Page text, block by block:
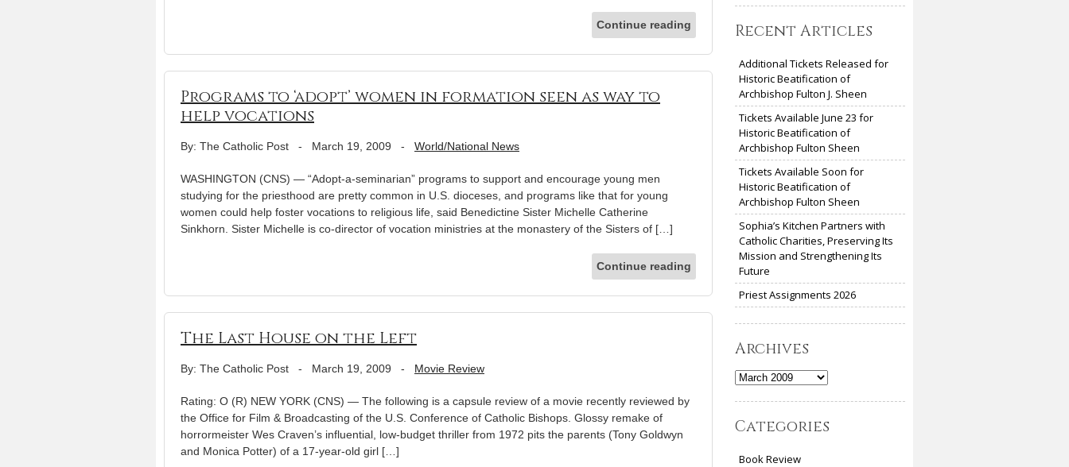
Continue reading
Programs to ‘adopt’ women in formation seen as way to
help vocations
By: The Catholic Post - March 19, 2009 - World/National News
WASHINGTON (CNS) — “Adopt-a-seminarian” programs to support and encourage young men
studying for the priesthood are pretty common in U.S. dioceses, and programs like that for young
women could help foster vocations to religious life, said Benedictine Sister Michelle Catherine
Sinkhorn. Sister Michelle is co-director of vocation ministries at the monastery of the Sisters of […]
Continue reading
The Last House on the Left
By: The Catholic Post - March 19, 2009 - Movie Review
Rating: O (R) NEW YORK (CNS) — The following is a capsule review of a movie recently reviewed by
the Office for Film & Broadcasting of the U.S. Conference of Catholic Bishops. Glossy remake of
horrormeister Wes Craven’s influential, low-budget thriller from 1972 pits the parents (Tony Goldwyn
and Monica Potter) of a 17-year-old girl […]
Recent Articles
Additional Tickets Released for
Historic Beatification of
Archbishop Fulton J. Sheen
Tickets Available June 23 for
Historic Beatification of
Archbishop Fulton Sheen
Tickets Available Soon for
Historic Beatification of
Archbishop Fulton Sheen
Sophia’s Kitchen Partners with
Catholic Charities, Preserving Its
Mission and Strengthening Its
Future
Priest Assignments 2026
Archives
Archives
Categories
Book Review